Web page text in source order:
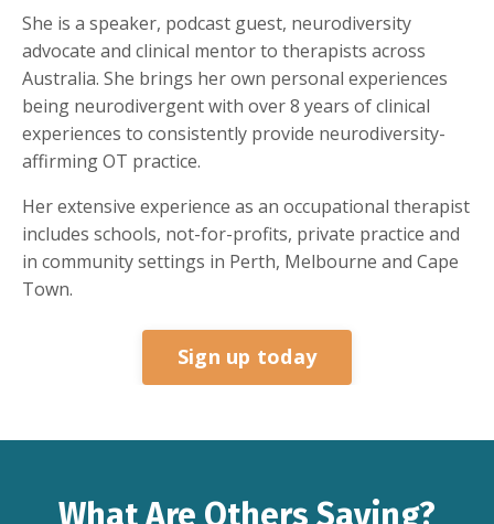
She is a speaker, podcast guest, neurodiversity
advocate and clinical mentor to therapists across
Australia. She brings her own personal experiences
being neurodivergent with over 8 years of clinical
experiences to consistently provide neurodiversity-
affirming OT practice.
Her extensive experience as an occupational therapist
includes schools, not-for-profits, private practice and
in community settings in Perth, Melbourne and Cape
Town.
Sign up today
What Are Others Saying?